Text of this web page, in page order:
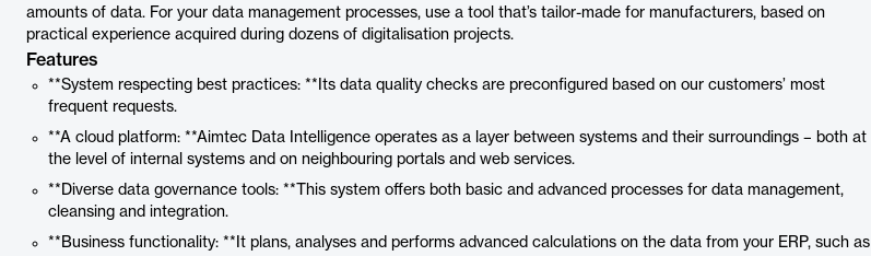
amounts of data. For your data management processes, use a tool that’s tailor-made for manufacturers, based on
practical experience acquired during dozens of digitalisation projects.
Features
**System respecting best practices: **Its data quality checks are preconfigured based on our customers’ most
frequent requests.
**A cloud platform: **Aimtec Data Intelligence operates as a layer between systems and their surroundings – both at
the level of internal systems and on neighbouring portals and web services.
**Diverse data governance tools: **This system offers both basic and advanced processes for data management,
cleansing and integration.
**Business functionality: **It plans, analyses and performs advanced calculations on the data from your ERP, such as